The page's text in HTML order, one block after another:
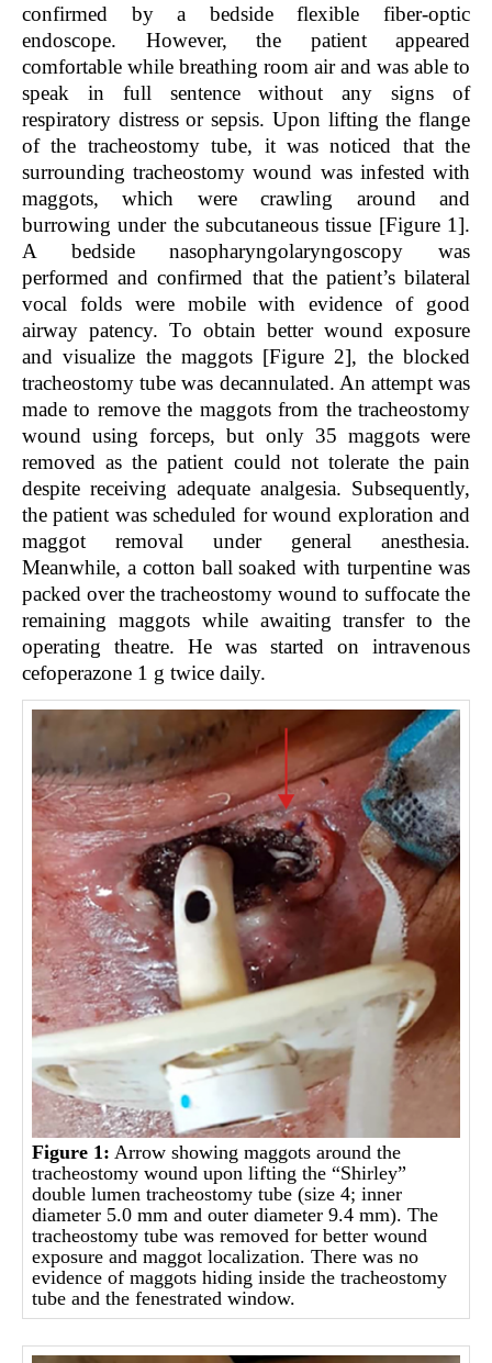
confirmed by a bedside flexible fiber-optic
endoscope. However, the patient appeared
comfortable while breathing room air and was able to
speak in full sentence without any signs of
respiratory distress or sepsis. Upon lifting the flange
of the tracheostomy tube, it was noticed that the
surrounding tracheostomy wound was infested with
maggots, which were crawling around and
burrowing under the subcutaneous tissue [Figure 1].
A bedside nasopharyngolaryngoscopy was
performed and confirmed that the patient’s bilateral
vocal folds were mobile with evidence of good
airway patency. To obtain better wound exposure
and visualize the maggots [Figure 2], the blocked
tracheostomy tube was decannulated. An attempt was
made to remove the maggots from the tracheostomy
wound using forceps, but only 35 maggots were
removed as the patient could not tolerate the pain
despite receiving adequate analgesia. Subsequently,
the patient was scheduled for wound exploration and
maggot removal under general anesthesia.
Meanwhile, a cotton ball soaked with turpentine was
packed over the tracheostomy wound to suffocate the
remaining maggots while awaiting transfer to the
operating theatre. He was started on intravenous
cefoperazone 1 g twice daily.
Figure 1: Arrow showing maggots around the
tracheostomy wound upon lifting the “Shirley”
double lumen tracheostomy tube (size 4; inner
diameter 5.0 mm and outer diameter 9.4 mm). The
tracheostomy tube was removed for better wound
exposure and maggot localization. There was no
evidence of maggots hiding inside the tracheostomy
tube and the fenestrated window.